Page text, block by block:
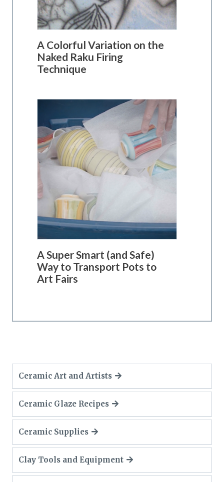
A Colorful Variation on the
Naked Raku Firing
Technique
A Super Smart (and Safe)
Way to Transport Pots to
Art Fairs
Ceramic Art and Artists
Ceramic Glaze Recipes
Ceramic Supplies
Clay Tools and Equipment